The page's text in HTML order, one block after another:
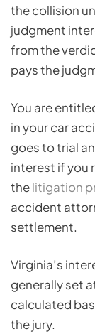
the collision
judgment
from the
pays the
You are
in your car
goes to trial
interest if you
thelitigation
accident
settlement.
Virginia’s
generally set
calculated
the jury.